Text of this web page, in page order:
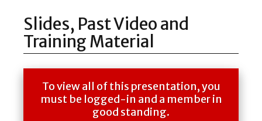
Slides, Past Video and
Training Material
To view all of this presentation, you
must be logged-in and a member in
good standing.